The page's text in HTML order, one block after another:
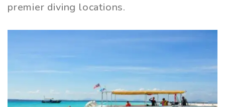
premier diving locations.